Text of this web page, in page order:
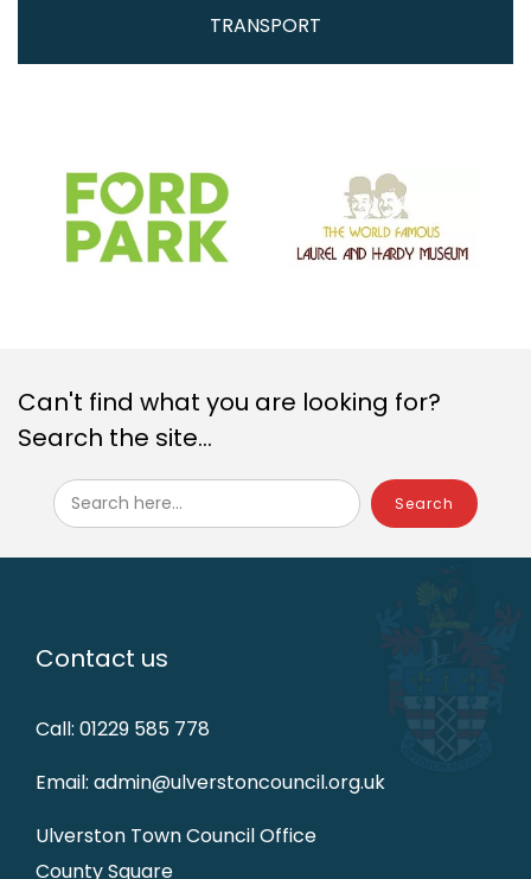
TRANSPORT
Can't find what you are looking for?
Search the site...
Search here...
Contact us
Call: 01229 585 778
Email: admin@ulverstoncouncil.org.uk
Ulverston Town Council Office
County Square